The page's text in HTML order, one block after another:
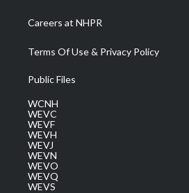
Careers at NHPR
Terms Of Use & Privacy Policy
Public Files
WCNH
WEVC
WEVF
WEVH
WEVJ
WEVN
WEVO
WEVQ
WEVS